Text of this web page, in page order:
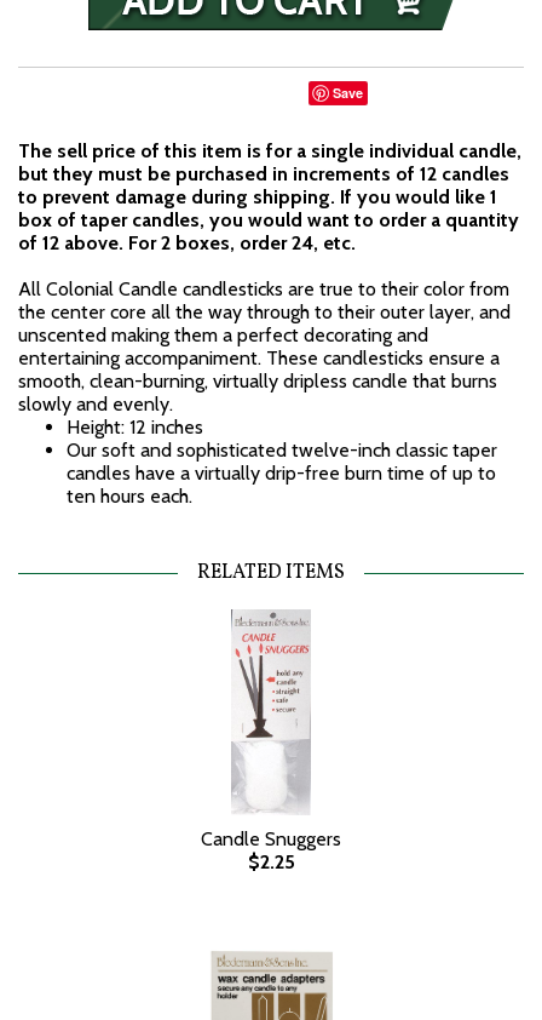
Save
The sell price of this item is for a single individual candle,
but they must be purchased in increments of 12 candles
to prevent damage during shipping. If you would like 1
box of taper candles, you would want to order a quantity
of 12 above. For 2 boxes, order 24, etc.
All Colonial Candle candlesticks are true to their color from
the center core all the way through to their outer layer, and
unscented making them a perfect decorating and
entertaining accompaniment. These candlesticks ensure a
smooth, clean-burning, virtually dripless candle that burns
slowly and evenly.
Height: 12 inches
Our soft and sophisticated twelve-inch classic taper
candles have a virtually drip-free burn time of up to
ten hours each.
RELATED ITEMS
Candle Snuggers
$2.25